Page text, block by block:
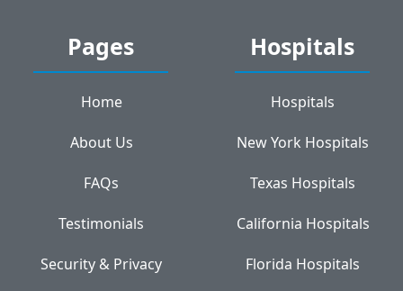
Pages
Home
About Us
FAQs
Testimonials
Security & Privacy
Hospitals
Hospitals
New York Hospitals
Texas Hospitals
California Hospitals
Florida Hospitals